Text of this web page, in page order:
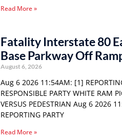
Read More »
Fatality Interstate 80
Base Parkway Off
August 6, 2026
Aug 6 2026 11:54AM: [1]
RESPONSIBLE PARTY WHITE RAM
VERSUS PEDESTRIAN Aug 6 2026
REPORTING PARTY
Read More »